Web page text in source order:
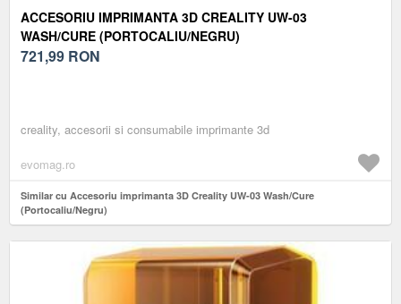
ACCESORIU IMPRIMANTA 3D CREALITY UW-03
WASH/CURE (PORTOCALIU/NEGRU)
721,99 RON
creality, accesorii si consumabile imprimante 3d
evomag.ro
Similar cu Accesoriu imprimanta 3D Creality UW-03 Wash/Cure
(Portocaliu/Negru)